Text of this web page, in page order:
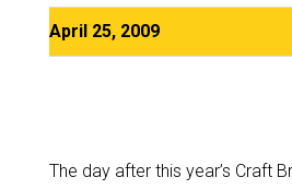
April 25, 2009
The day after this year’s Craft